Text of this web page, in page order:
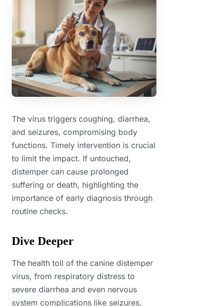
The virus triggers coughing, diarrhea,
and seizures, compromising body
functions. Timely intervention is crucial
to limit the impact. If untouched,
distemper can cause prolonged
suffering or death, highlighting the
importance of early diagnosis through
routine checks.
Dive Deeper
The health toll of the canine distemper
virus, from respiratory distress to
severe diarrhea and even nervous
system complications like seizures,